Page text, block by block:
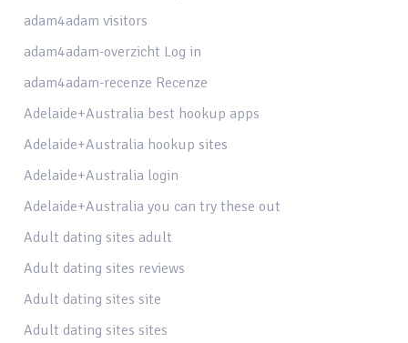
adam4adam visitors
adam4adam-overzicht Log in
adam4adam-recenze Recenze
Adelaide+Australia best hookup apps
Adelaide+Australia hookup sites
Adelaide+Australia login
Adelaide+Australia you can try these out
Adult dating sites adult
Adult dating sites reviews
Adult dating sites site
Adult dating sites sites